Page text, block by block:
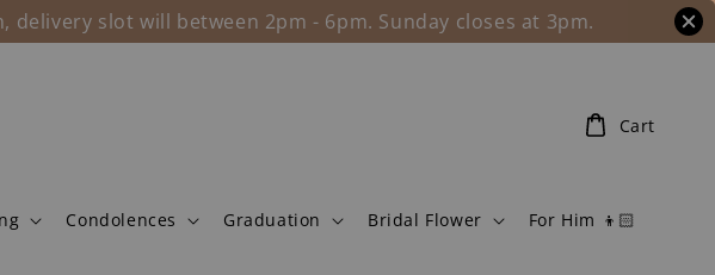
delivery slot will between 2pm - 6pm. Sunday closes at 3pm.
Condolences Graduation Bridal Flower For Him 👦🏻
Cart